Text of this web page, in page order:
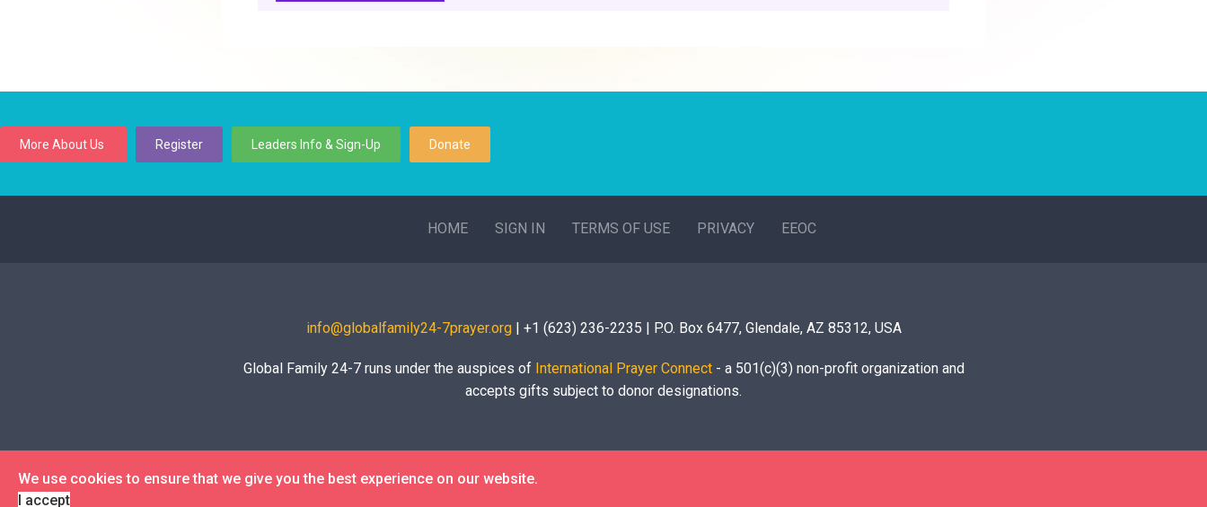
More About Us Register Leaders Info & Sign-Up Donate
HOME SIGN IN TERMS OF USE PRIVACY EEOC
info@globalfamily24-7prayer.org| +1 (623) 236-2235 | P.O. Box 6477, Glendale, AZ 85312, USA
Global Family 24-7 runs under the auspices of International Prayer Connect- a 501(c)(3) non-profit organization and
accepts gifts subject to donor designations.
We use cookies to ensure that we give you the best experience on our website.
I accept